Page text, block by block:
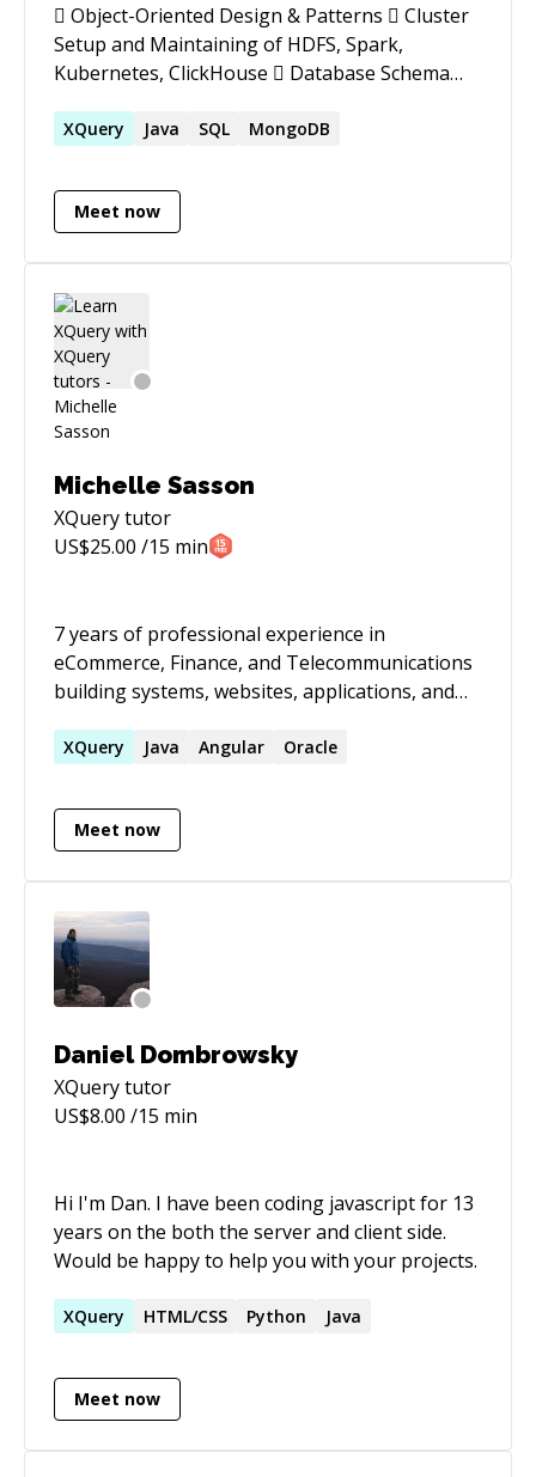
 Object-Oriented Design & Patterns  Cluster
Setup and Maintaining of HDFS, Spark,
Kubernetes, ClickHouse  Database Schema
(Kettle)  Query Optimization (14B rows query
management, port scanning, LVM)  Report
Development (BIRT)  Cross-Platform App
Experience at Academies  10+ Years in Foreign
Companies (Technical Documentation &
Communication)
XQuery Java SQL MongoDB
Meet now
Michelle Sasson
XQuerytutor
US$25.00 /15 min
7 years of professional experience in
eCommerce, Finance, and Telecommunications
building systems, websites, applications, and
100k+ requests per minute, low latency, multi-
describe my work. I build highly available
distributed systems and have engineered
lake. I enjoy learning new technologies and
applying them. I've dabbled in robotics and
have spoken at tech conferences.
XQuery Java Angular Oracle
Meet now
Daniel Dombrowsky
XQuerytutor
US$8.00 /15 min
Hi I'm Dan. I have been coding javascript for 13
years on the both the server and client side.
Would be happy to help you with your projects.
XQuery HTML/CSS Python Java
Meet now